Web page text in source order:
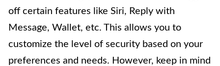
off certain features like Siri, Reply with
Message, Wallet, etc. This allows you to
customize the level of security based on your
preferences and needs. However, keep in mind